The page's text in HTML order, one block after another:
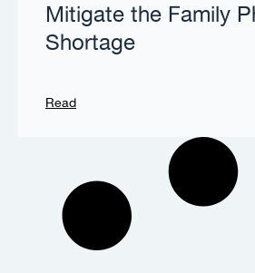
Mitigate the Family
Shortage
Read